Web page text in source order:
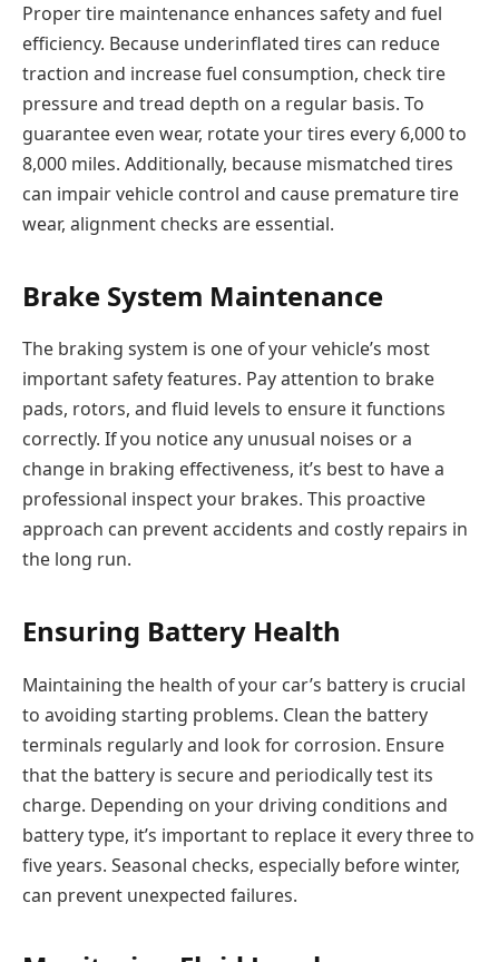
Proper tire maintenance enhances safety and fuel
efficiency. Because underinflated tires can reduce
traction and increase fuel consumption, check tire
pressure and tread depth on a regular basis. To
guarantee even wear, rotate your tires every 6,000 to
8,000 miles. Additionally, because mismatched tires
can impair vehicle control and cause premature tire
wear, alignment checks are essential.
Brake System Maintenance
The braking system is one of your vehicle’s most
important safety features. Pay attention to brake
pads, rotors, and fluid levels to ensure it functions
correctly. If you notice any unusual noises or a
change in braking effectiveness, it’s best to have a
professional inspect your brakes. This proactive
approach can prevent accidents and costly repairs in
the long run.
Ensuring Battery Health
Maintaining the health of your car’s battery is crucial
to avoiding starting problems. Clean the battery
terminals regularly and look for corrosion. Ensure
that the battery is secure and periodically test its
charge. Depending on your driving conditions and
battery type, it’s important to replace it every three to
five years. Seasonal checks, especially before winter,
can prevent unexpected failures.